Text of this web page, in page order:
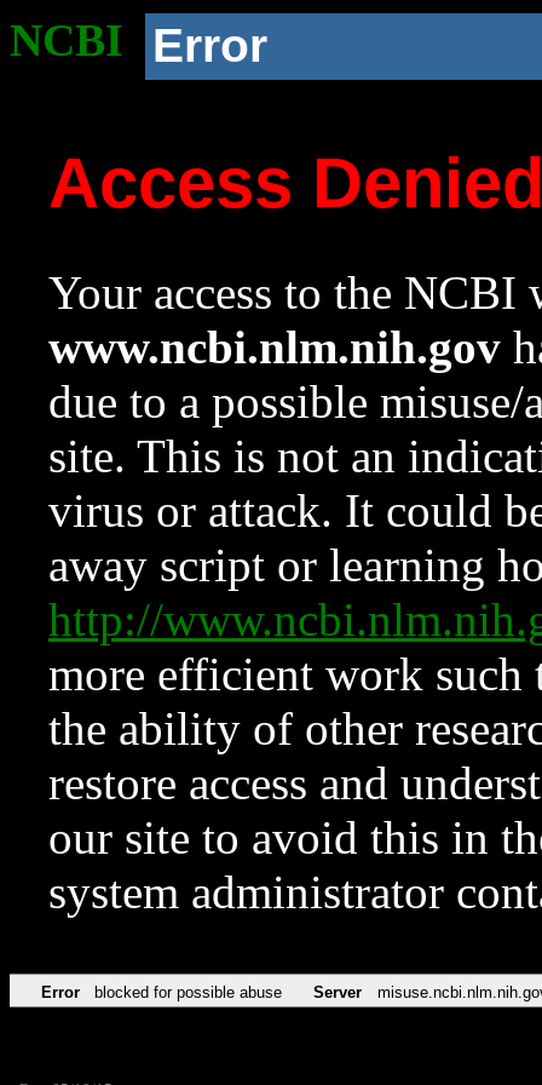
NCBI Error
Access
Your access to the NCBI
www.ncbi.nlm.nih.gov
due to a possible
site. This is not an
virus or attack. It could
away script or learning
http://
more efficient work such
the ability of other
restore access and
our site to avoid this in
system administrator
Error blocked for possible abuse Server